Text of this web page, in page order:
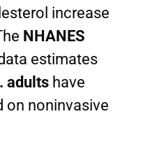
increase
NHANES
estimates
adults have
on noninvasive